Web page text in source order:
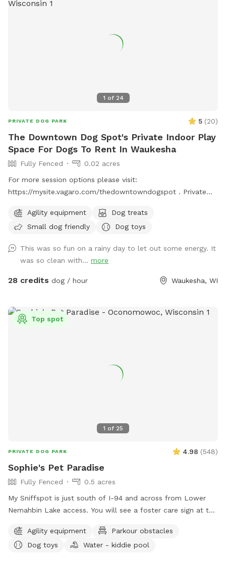
pup, work on training, or simply let them sniff and explore,
1 of 24
PRIVATE DOG PARK 5 (20)
The Downtown Dog Spot's Private Indoor Play
Space For Dogs To Rent In Waukesha
Fully Fenced
0.02 acres
For more session options please visit:
https://mysite.vagaro.com/thedowntowndogspot . Private
private, dog friendly, climate-controlled space. Catering to
those who need a clean, safe and distraction-free
Appointment Only
Agility equipment
Dog treats
Small dog friendly
Dog toys
This was so fun on a rainy day to let out some energy. It
was so clean with... more
28 credits dog / hour Waukesha, WI
1 of 25
Top spot
PRIVATE DOG PARK 4.98 (548)
Sophie's Pet Paradise
Fully Fenced
0.5 acres
My Sniffspot is just south of I-94 and across from Lower
Nemahbin Lake access. You will see a foster care sign at the
Road. It is well-marked. We do have beehives (located near
the barn), fenced ducks & chickens (not visible from the
Agility equipment
Parkour obstacles
Dog toys
Water - kiddie pool